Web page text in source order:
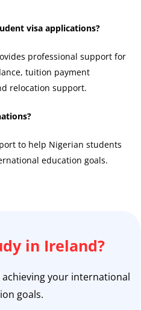
visa applications?
professional support for
tuition payment
relocation support.
to help Nigerian students
education goals.
in Ireland?
your international
goals.